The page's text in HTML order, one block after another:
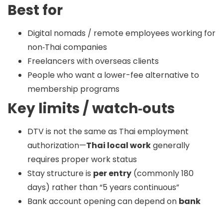
Best for
Digital nomads / remote employees working for
non‑Thai companies
Freelancers with overseas clients
People who want a lower-fee alternative to
membership programs
Key limits / watch‑outs
DTV is not the same as Thai employment
authorization—Thai local workgenerally
requires proper work status
Stay structure is per entry (commonly 180
days) rather than “5 years continuous”
Bank account opening can depend on bank